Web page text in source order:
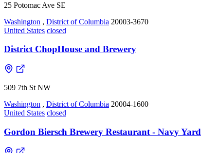
25 Potomac Ave SE
Washington , District of Columbia 20003-3670
United States closed
District ChopHouse and Brewery
509 7th St NW
Washington , District of Columbia 20004-1600
United States closed
Gordon Biersch Brewery Restaurant - Navy Yard